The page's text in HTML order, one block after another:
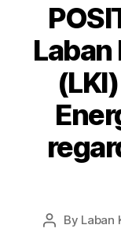
Categories
Post
By Laban